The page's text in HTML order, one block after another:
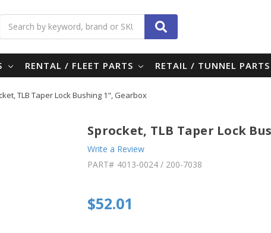
Search
RENTAL / FLEET PARTS RETAIL / TUNNEL PARTS
TLB Taper Lock Bushing 1", Gearbox
Sprocket, TLB Taper Lock
Write a Review
PART# 4013-0024 / 200-7038
$52.01